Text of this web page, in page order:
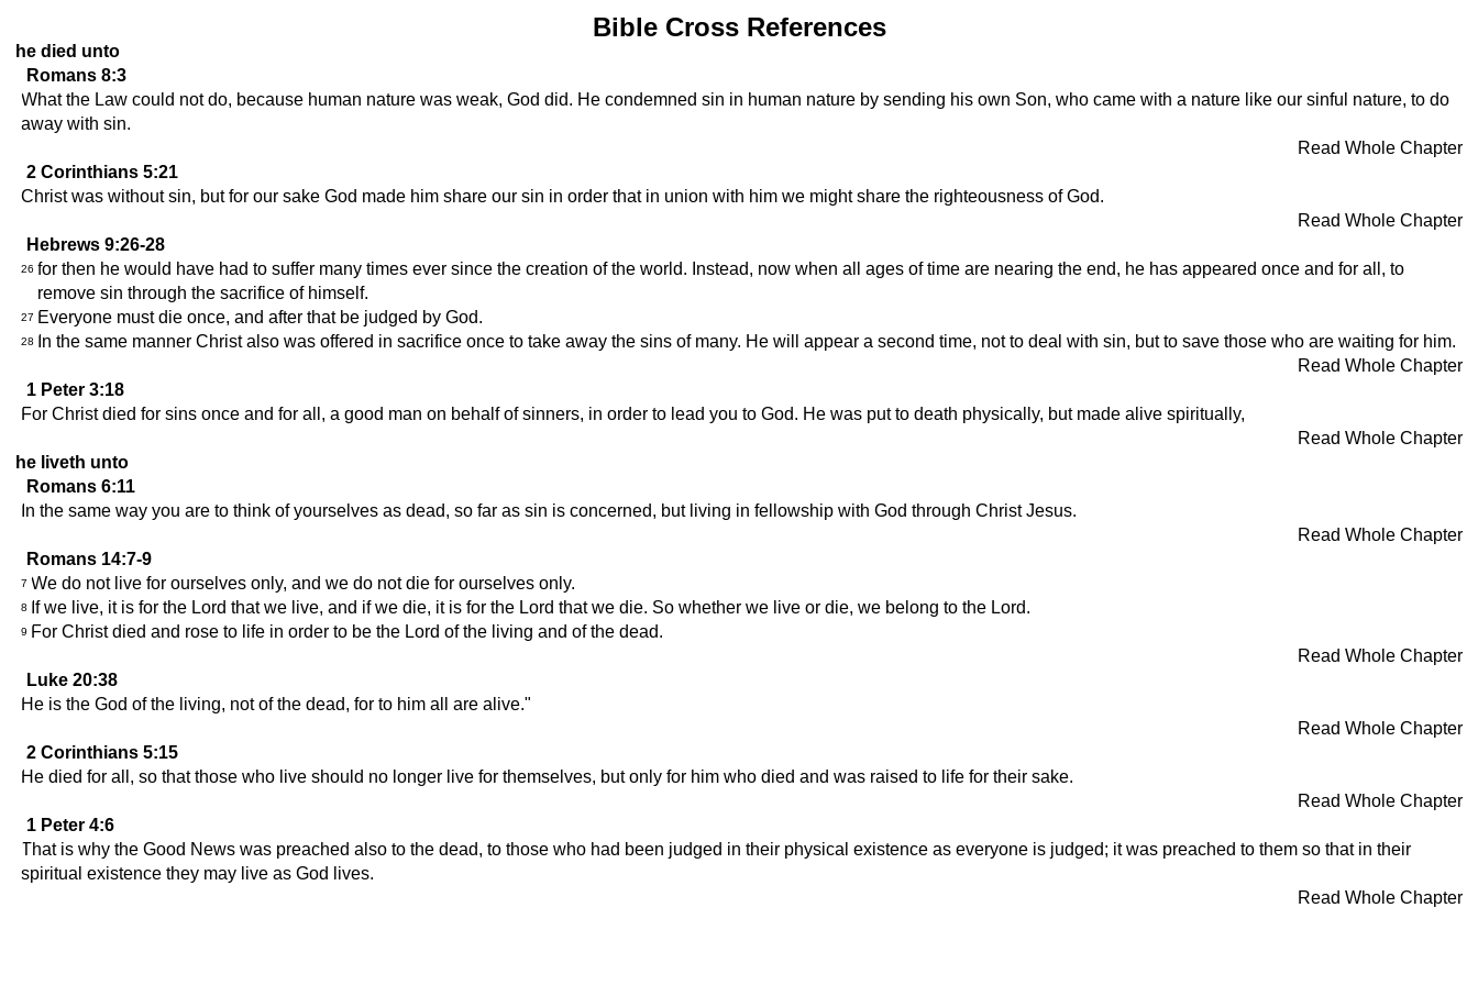
Bible Cross References
he died unto
Romans 8:3
What the Law could not do, because human nature was weak, God did. He condemned sin in human nature by sending his own Son, who came with a nature like our sinful nature, to do
away with sin.
Read Whole Chapter
2 Corinthians 5:21
Christ was without sin, but for our sake God made him share our sin in order that in union with him we might share the righteousness of God.
Read Whole Chapter
Hebrews 9:26-28
26 for then he would have had to suffer many times ever since the creation of the world. Instead, now when all ages of time are nearing the end, he has appeared once and for all, to
remove sin through the sacrifice of himself.
27 Everyone must die once, and after that be judged by God.
28 In the same manner Christ also was offered in sacrifice once to take away the sins of many. He will appear a second time, not to deal with sin, but to save those who are waiting for him.
Read Whole Chapter
1 Peter 3:18
For Christ died for sins once and for all, a good man on behalf of sinners, in order to lead you to God. He was put to death physically, but made alive spiritually,
Read Whole Chapter
he liveth unto
Romans 6:11
In the same way you are to think of yourselves as dead, so far as sin is concerned, but living in fellowship with God through Christ Jesus.
Read Whole Chapter
Romans 14:7-9
7 We do not live for ourselves only, and we do not die for ourselves only.
8 If we live, it is for the Lord that we live, and if we die, it is for the Lord that we die. So whether we live or die, we belong to the Lord.
9 For Christ died and rose to life in order to be the Lord of the living and of the dead.
Read Whole Chapter
Luke 20:38
He is the God of the living, not of the dead, for to him all are alive."
Read Whole Chapter
2 Corinthians 5:15
He died for all, so that those who live should no longer live for themselves, but only for him who died and was raised to life for their sake.
Read Whole Chapter
1 Peter 4:6
That is why the Good News was preached also to the dead, to those who had been judged in their physical existence as everyone is judged; it was preached to them so that in their
spiritual existence they may live as God lives.
Read Whole Chapter